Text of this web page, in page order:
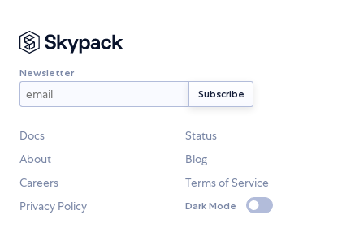
Newsletter
Docs
Status
About
Blog
Careers
Terms of Service
Privacy Policy
Dark Mode